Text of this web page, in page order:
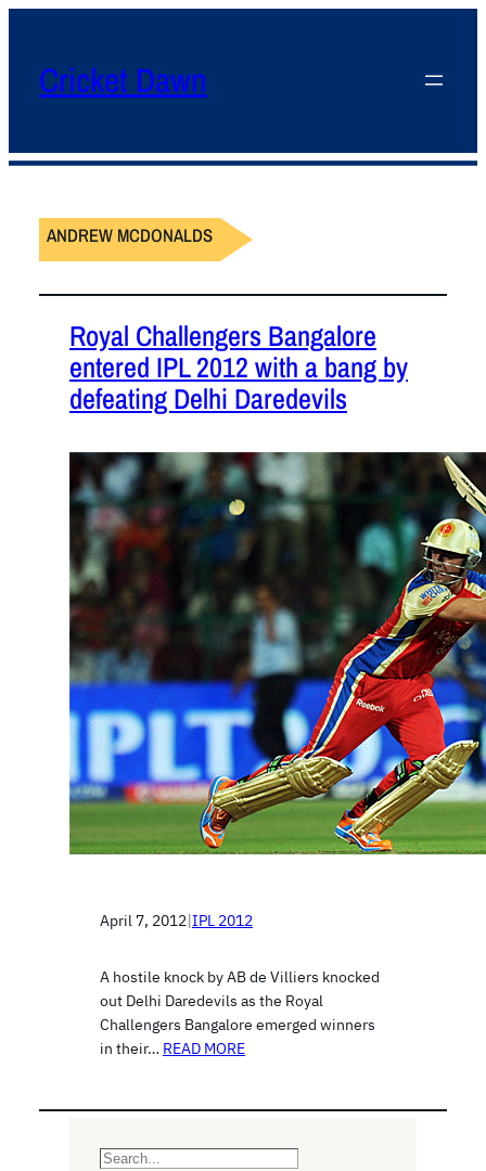
Cricket Dawn
ANDREW MCDONALDS
Royal Challengers Bangalore
entered IPL 2012 with a bang by
defeating Delhi Daredevils
April 7, 2012|IPL 2012
A hostile knock by AB de Villiers knocked
out Delhi Daredevils as the Royal
Challengers Bangalore emerged winners
in their… READ MORE
S